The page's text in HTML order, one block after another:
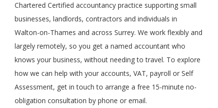
Chartered Certified accountancy practice supporting small
businesses, landlords, contractors and individuals in
Walton-on-Thames and across Surrey. We work flexibly and
largely remotely, so you get a named accountant who
knows your business, without needing to travel. To explore
how we can help with your accounts, VAT, payroll or Self
Assessment, get in touch to arrange a free 15-minute no-
obligation consultation by phone or email.